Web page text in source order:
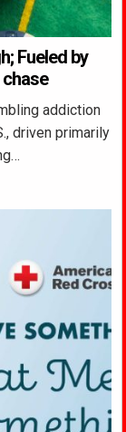
Fueled by
addiction
driven primarily